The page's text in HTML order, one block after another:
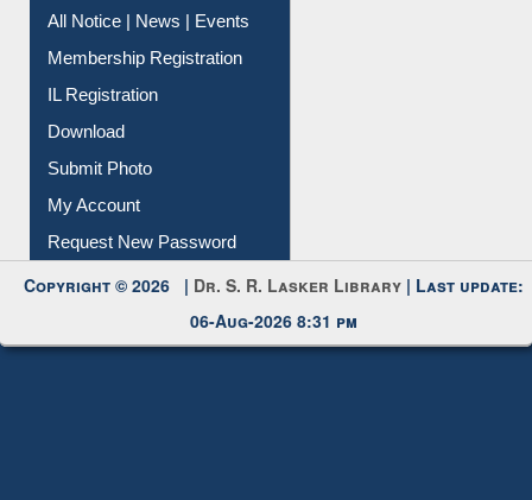
All Notice | News | Events
Membership Registration
IL Registration
Download
Submit Photo
My Account
Request New Password
Copyright © 2026 | Dr. S. R. Lasker Library | Last update:
06-Aug-2026 8:31 pm